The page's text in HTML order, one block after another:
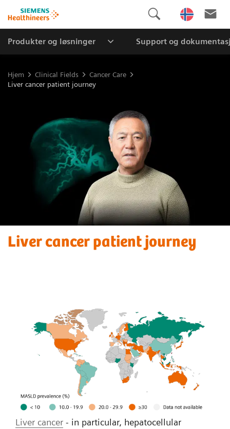
Produkter og løsninger Support og
Hjem Clinical Fields
Cancer Care
Liver cancer patient journey
Liver cancer patient journey
Liver cancer - in particular, hepatocellular